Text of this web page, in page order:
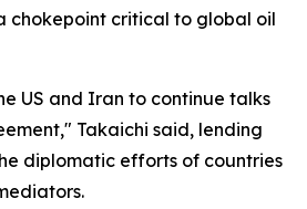
chokepoint critical to global oil
US and Iran to continue talks
Takaichi said, lending
diplomatic efforts of countries